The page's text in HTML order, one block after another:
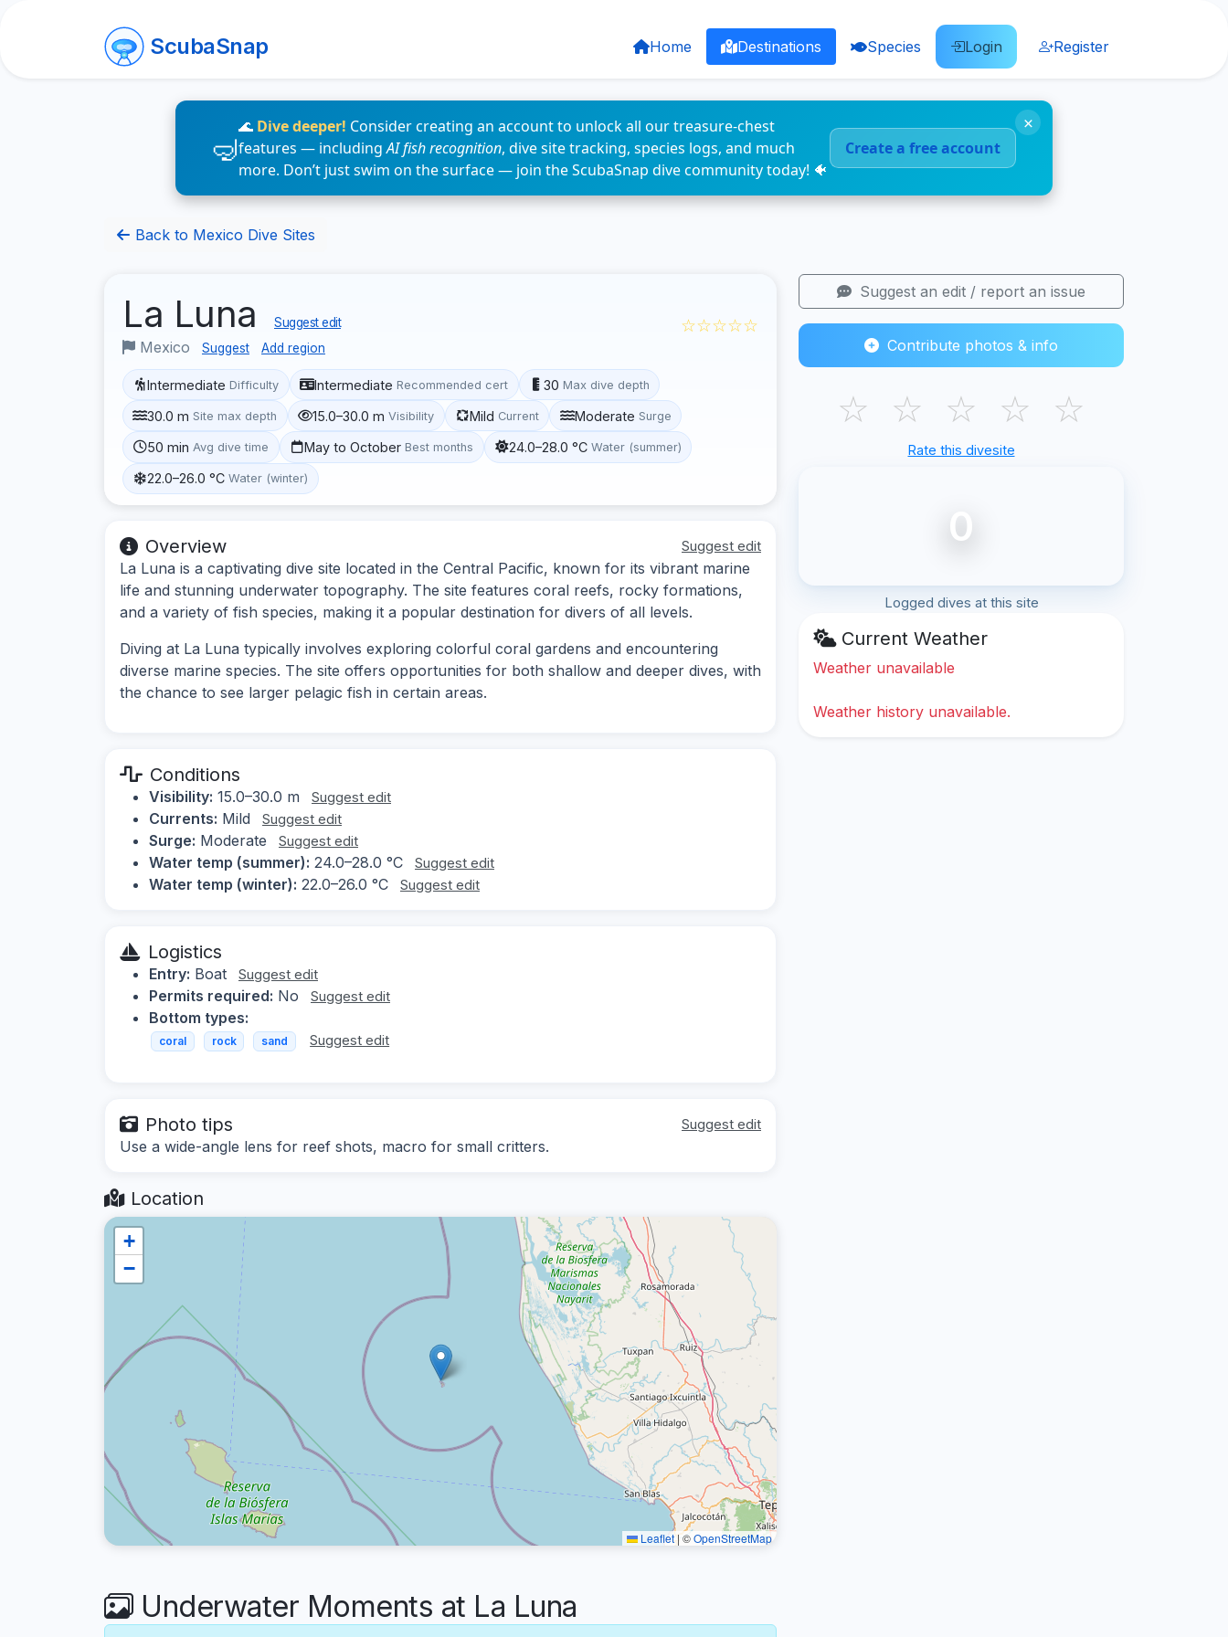
ScubaSnap Home Destinations Species Login Register
🌊 Dive deeper! Consider creating an account to unlock all our treasure-chest
features — includingAI fish recognition, dive site tracking, species logs, and much
more. Don’t just swim on the surface — join the ScubaSnap dive community today! 🐠
Create a free account
×
Back to Mexico Dive Sites
La Luna Suggest edit
Mexico Suggest Add region
☆☆☆☆☆
Intermediate Difficulty Intermediate Recommended cert 30 Max dive depth
30.0 m Site max depth 15.0–30.0 m Visibility Mild Current Moderate Surge
50 min Avg dive time May to October Best months 24.0–28.0 °C Water (summer)
22.0–26.0 °C Water (winter)
Overview Suggest edit
La Luna is a captivating dive site located in the Central Pacific, known for its vibrant marine
life and stunning underwater topography. The site features coral reefs, rocky formations,
and a variety of fish species, making it a popular destination for divers of all levels.
Diving at La Luna typically involves exploring colorful coral gardens and encountering
diverse marine species. The site offers opportunities for both shallow and deeper dives, with
the chance to see larger pelagic fish in certain areas.
Conditions
Visibility: 15.0–30.0 m Suggest edit
Currents: Mild Suggest edit
Surge: Moderate Suggest edit
Water temp (summer): 24.0–28.0 °C Suggest edit
Water temp (winter): 22.0–26.0 °C Suggest edit
Logistics
Entry: Boat Suggest edit
Permits required: No Suggest edit
Bottom types:
coral rock sand Suggest edit
Photo tips Suggest edit
Use a wide-angle lens for reef shots, macro for small critters.
Location
+
−
Leaflet | ©OpenStreetMap
Underwater Moments at La Luna
Suggest an edit / report an issue
Contribute photos & info
☆ ☆ ☆ ☆ ☆
Rate this divesite
0
Logged dives at this site
Current Weather
Weather unavailable
Weather history unavailable.